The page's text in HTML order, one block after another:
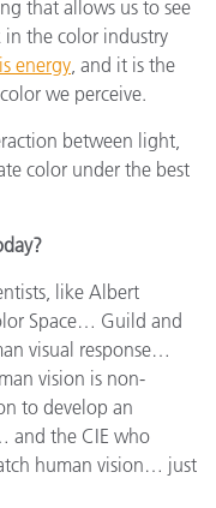
that allows us to see
the color industry
energy, and it is the
we perceive.
between light,
color under the best
like Albert
Space… Guild and
visual response…
vision is non-
to develop an
and the CIE who
human vision… just